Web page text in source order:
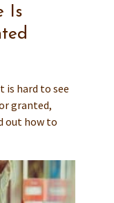
Is
is hard to see
granted,
out how to